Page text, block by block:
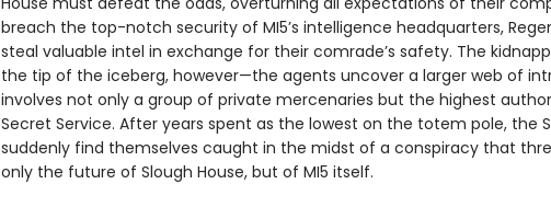
breach the top-notch security of MI5’s intelligence headquarters,
steal valuable intel in exchange for their comrade’s safety. The
the tip of the iceberg, however—the agents uncover a larger web of
involves not only a group of private mercenaries but the highest
Secret Service. After years spent as the lowest on the totem pole, the
suddenly find themselves caught in the midst of a conspiracy that
only the future of Slough House, but of MI5 itself.